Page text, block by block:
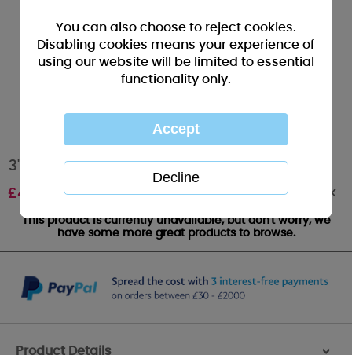
3" Padded Star Me to You Bear Plush Key Ring
£4.99 Out of stock
This product is currently unavailable, but don't worry, we
have some more great products to browse.
Product Details >
You can also choose to reject cookies.
Disabling cookies means your experience of
using our website will be limited to essential
functionality only.